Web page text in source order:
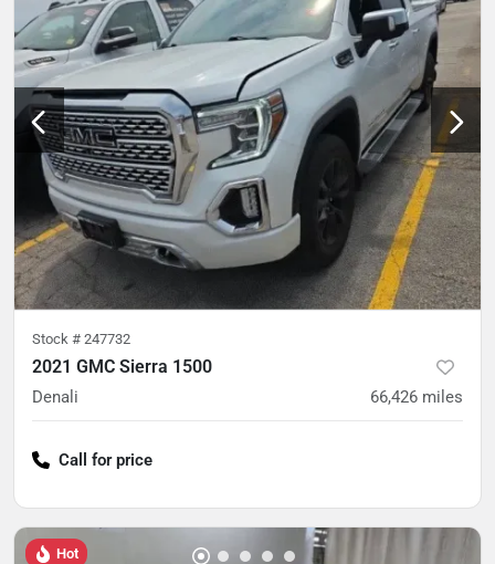
Stock # 247732
2021 GMC Sierra 1500
Denali 66,426 miles
Call for price
Hot